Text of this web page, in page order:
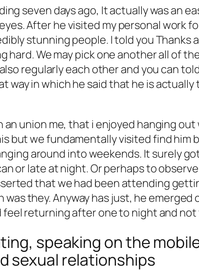
seven days ago, It actually was an
After he visited my personal work
stunning people. I told you Thanks
hard. We may pick one another all of
regularly each other and you can
way in which he said that he is
an union me, that i enjoyed hanging
but we fundamentally visited find him
around into weekends. It surely
or late at night. Or perhaps to
that we had been attending
they. Anyway has just, he
feel returning after one to night and
speaking on the
sexual relationships